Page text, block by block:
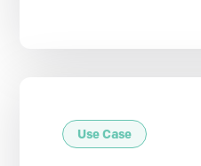
Use Case